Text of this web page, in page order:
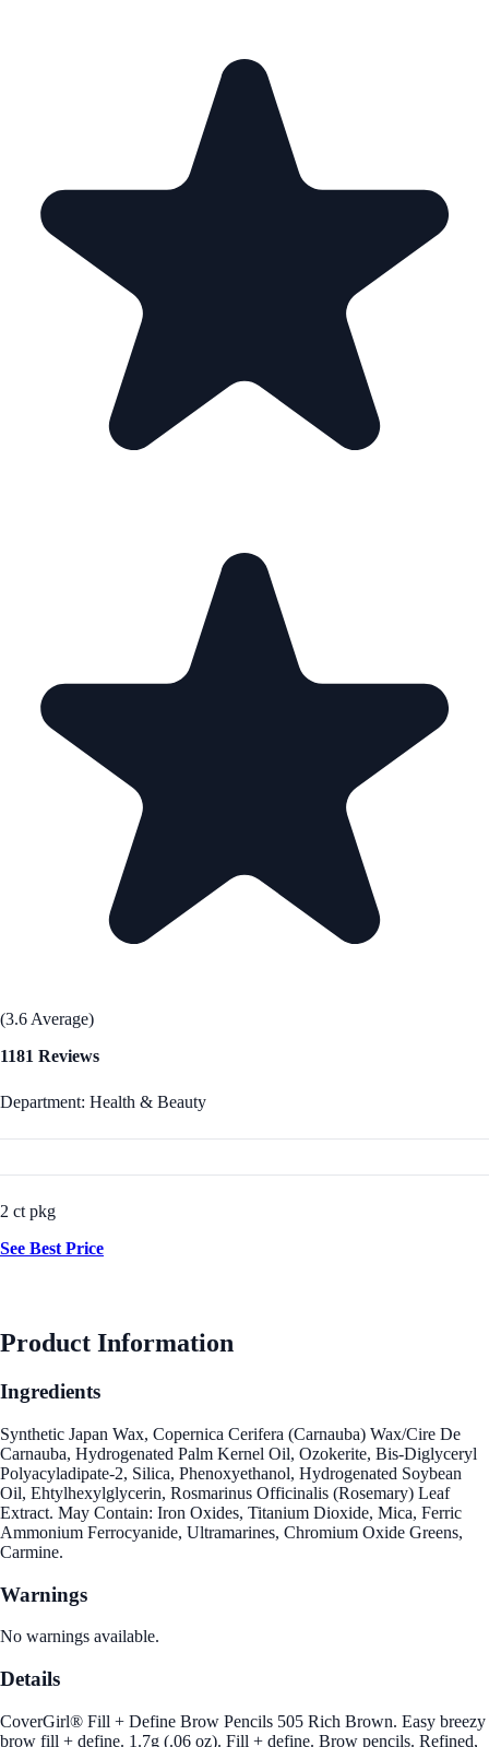
(3.6 Average)
1181 Reviews
Department: Health & Beauty
2 ct pkg
See Best Price
Product Information
Ingredients
Synthetic Japan Wax, Copernica Cerifera (Carnauba) Wax/Cire De
Carnauba, Hydrogenated Palm Kernel Oil, Ozokerite, Bis-Diglyceryl
Polyacyladipate-2, Silica, Phenoxyethanol, Hydrogenated Soybean
Oil, Ehtylhexylglycerin, Rosmarinus Officinalis (Rosemary) Leaf
Extract. May Contain: Iron Oxides, Titanium Dioxide, Mica, Ferric
Ammonium Ferrocyanide, Ultramarines, Chromium Oxide Greens,
Carmine.
Warnings
No warnings available.
Details
CoverGirl® Fill + Define Brow Pencils 505 Rich Brown. Easy breezy
brow fill + define. 1.7g (.06 oz). Fill + define. Brow pencils. Refined,